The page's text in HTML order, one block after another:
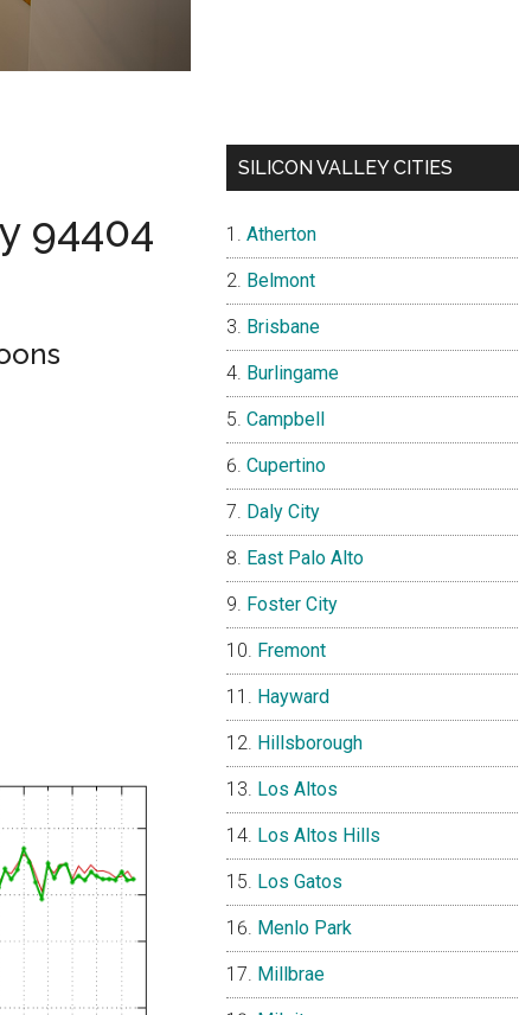
94404
SILICON VALLEY CITIES
Atherton
Belmont
Brisbane
Burlingame
Campbell
Cupertino
Daly City
East Palo Alto
Foster City
Fremont
Hayward
Hillsborough
Los Altos
Los Altos Hills
Los Gatos
Menlo Park
Millbrae